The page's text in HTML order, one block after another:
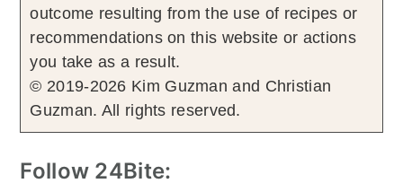
outcome resulting from the use of recipes or
recommendations on this website or actions
you take as a result.
© 2019-2026 Kim Guzman and Christian
Guzman. All rights reserved.
Follow 24Bite: